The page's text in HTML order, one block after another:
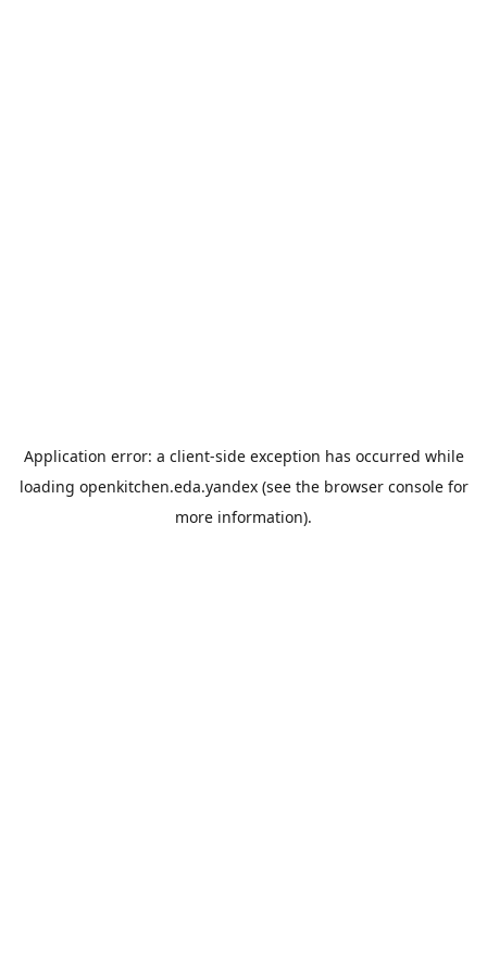
Application error: a client-side exception has occurred while
loading openkitchen.eda.yandex(see the browser consolefor
more information).